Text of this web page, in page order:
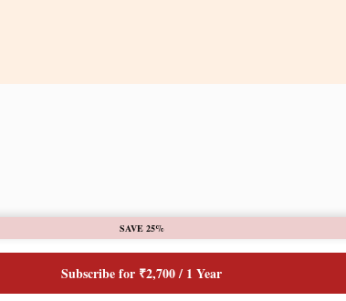
SAVE 25%
Subscribe for ₹2,700 / 1 Year